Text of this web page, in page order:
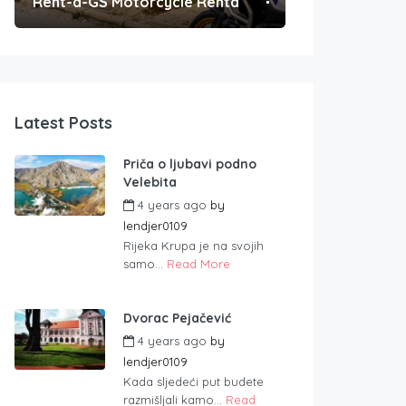
Latest Posts
Priča o ljubavi podno
Velebita
4 years ago by
lendjer0109
Rijeka Krupa je na svojih
samo... Read More
Dvorac Pejačević
4 years ago by
lendjer0109
Kada sljedeći put budete
razmišljali kamo... Read